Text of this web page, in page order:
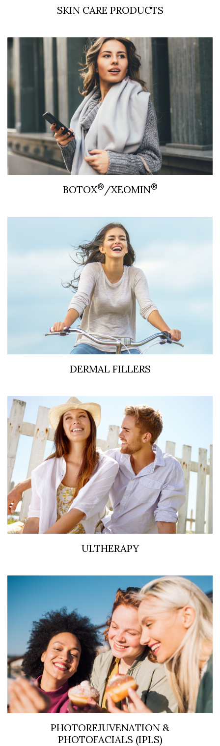
SKIN CARE PRODUCTS
BOTOX® /XEOMIN®
DERMAL FILLERS
ULTHERAPY
PHOTOREJUVENATION &
PHOTOFACIALS (IPLS)